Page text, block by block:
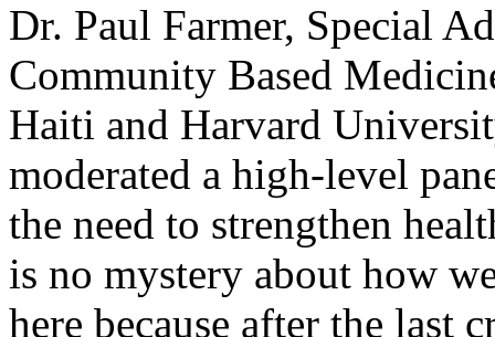
Dr. Paul Farmer, Special
Community Based
Haiti and Harvard
moderated a high-level
the need to strengthen
is no mystery about how
here because after the last